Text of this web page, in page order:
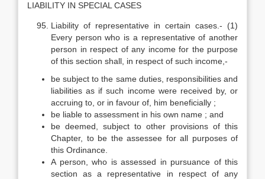
LIABILITY IN SPECIAL CASES
Liability of representative in certain cases.- (1)
Every person who is a representative of another
person in respect of any income for the purpose
of this section shall, in respect of such income,-
be subject to the same duties, responsibilities and
liabilities as if such income were received by, or
accruing to, or in favour of, him beneficially ;
be liable to assessment in his own name ; and
be deemed, subject to other provisions of this
Chapter, to be the assessee for all purposes of
this Ordinance.
A person, who is assessed in pursuance of this
section as a representative in respect of any